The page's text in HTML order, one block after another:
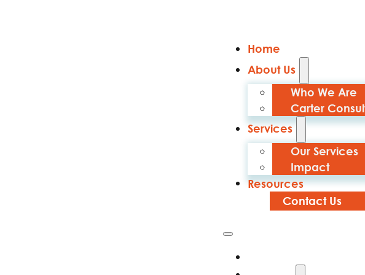
Home
About Us
Who We Are
Carter
Services
Our Services
Impact
Resources
Contact Us